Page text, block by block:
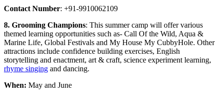
Contact Number: +91-9910062109
8. Grooming Champions: This summer camp will offer various
themed learning opportunities such as- Call Of the Wild, Aqua &
Marine Life, Global Festivals and My House My CubbyHole. Other
attractions include confidence building exercises, English
storytelling and enactment, art & craft, science experiment learning,
rhyme singing and dancing.
When: May and June